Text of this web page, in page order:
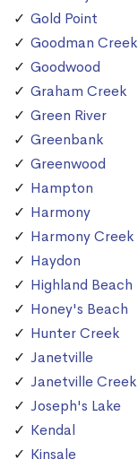
Gold Point
Goodman Creek
Goodwood
Graham Creek
Green River
Greenbank
Greenwood
Hampton
Harmony
Harmony Creek
Haydon
Highland Beach
Honey's Beach
Hunter Creek
Janetville
Janetville Creek
Joseph's Lake
Kendal
Kinsale